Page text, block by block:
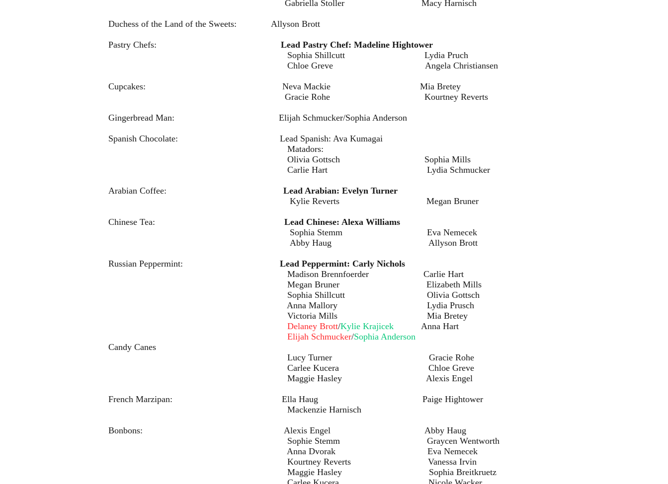
Gabriella Stoller Macy Harnisch
Duchess of the Land of the Sweets: Allyson Brott
Pastry Chefs:
Lead Pastry Chef: Madeline Hightower
Sophia Shillcutt Lydia Pruch
Chloe Greve Angela Christiansen
Cupcakes: Neva Mackie Mia Bretey
Gracie Rohe Kourtney Reverts
Gingerbread Man: Elijah Schmucker/Sophia Anderson
Spanish Chocolate: Lead Spanish: Ava Kumagai
Matadors:
Olivia Gottsch Sophia Mills
Carlie Hart Lydia Schmucker
Arabian Coffee: Lead Arabian: Evelyn Turner
Kylie Reverts Megan Bruner
Chinese Tea: Lead Chinese: Alexa Williams
Sophia Stemm Eva Nemecek
Abby Haug Allyson Brott
Russian Peppermint:
Lead Peppermint: Carly Nichols
Madison Brennfoerder Carlie Hart
Megan Bruner Elizabeth Mills
Sophia Shillcutt Olivia Gottsch
Anna Mallory Lydia Prusch
Victoria Mills Mia Bretey
Delaney Brott/Kylie Krajicek Anna Hart
Elijah Schmucker/Sophia Anderson
Candy Canes
Lucy Turner Gracie Rohe
Carlee Kucera Chloe Greve
Maggie Hasley Alexis Engel
French Marzipan: Ella Haug Paige Hightower
Mackenzie Harnisch
Bonbons: Alexis Engel Abby Haug
Sophie Stemm Graycen Wentworth
Anna Dvorak Eva Nemecek
Kourtney Reverts Vanessa Irvin
Maggie Hasley Sophia Breitkruetz